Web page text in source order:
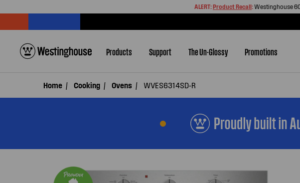
ALERT:Product Recall:Westinghouse
Products Support The Un-Glossy Promotions
Home Cooking Ovens WVES6314SD-R